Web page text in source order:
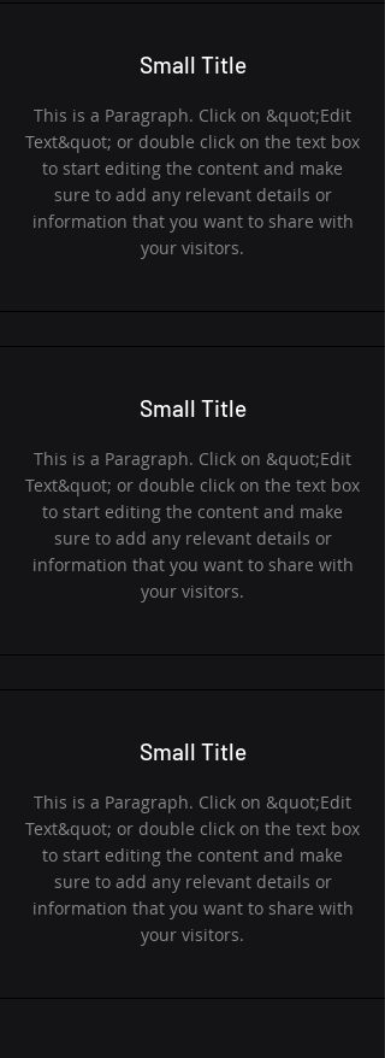
Small Title
This is a Paragraph. Click on &quot;Edit
Text&quot; or double click on the text box
to start editing the content and make
sure to add any relevant details or
information that you want to share with
your visitors.
Small Title
This is a Paragraph. Click on &quot;Edit
Text&quot; or double click on the text box
to start editing the content and make
sure to add any relevant details or
information that you want to share with
your visitors.
Small Title
This is a Paragraph. Click on &quot;Edit
Text&quot; or double click on the text box
to start editing the content and make
sure to add any relevant details or
information that you want to share with
your visitors.